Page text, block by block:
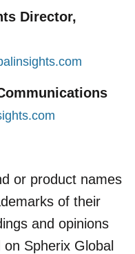
Director,
or product names
of their
and opinions
Spherix Global